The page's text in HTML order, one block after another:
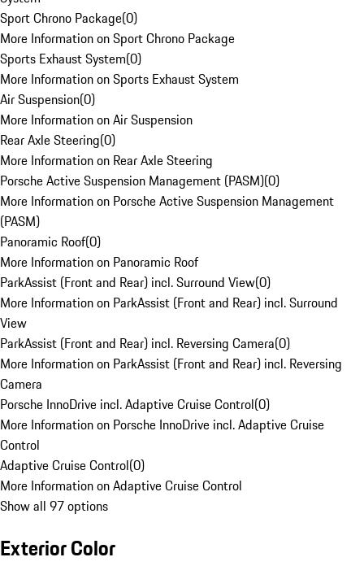
Sport Chrono Package(0)
More Information on Sport Chrono Package
Sports Exhaust System(0)
More Information on Sports Exhaust System
Air Suspension(0)
More Information on Air Suspension
Rear Axle Steering(0)
More Information on Rear Axle Steering
Porsche Active Suspension Management (PASM)(0)
More Information on Porsche Active Suspension Management
(PASM)
Panoramic Roof(0)
More Information on Panoramic Roof
ParkAssist (Front and Rear) incl. Surround View(0)
More Information on ParkAssist (Front and Rear) incl. Surround
View
ParkAssist (Front and Rear) incl. Reversing Camera(0)
More Information on ParkAssist (Front and Rear) incl. Reversing
Camera
Porsche InnoDrive incl. Adaptive Cruise Control(0)
More Information on Porsche InnoDrive incl. Adaptive Cruise
Control
Adaptive Cruise Control(0)
More Information on Adaptive Cruise Control
Show all 97 options
Exterior Color